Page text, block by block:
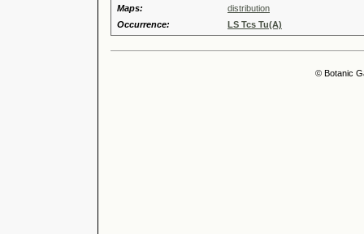
Maps:
distribution
Occurrence:
LS Tcs Tu(A)
© Botanic